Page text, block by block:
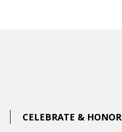
CELEBRATE & HONOR